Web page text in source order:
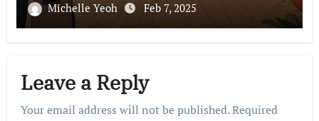
Michelle Yeoh Feb 7, 2025
Leave a Reply
Your email address will not be published.Required